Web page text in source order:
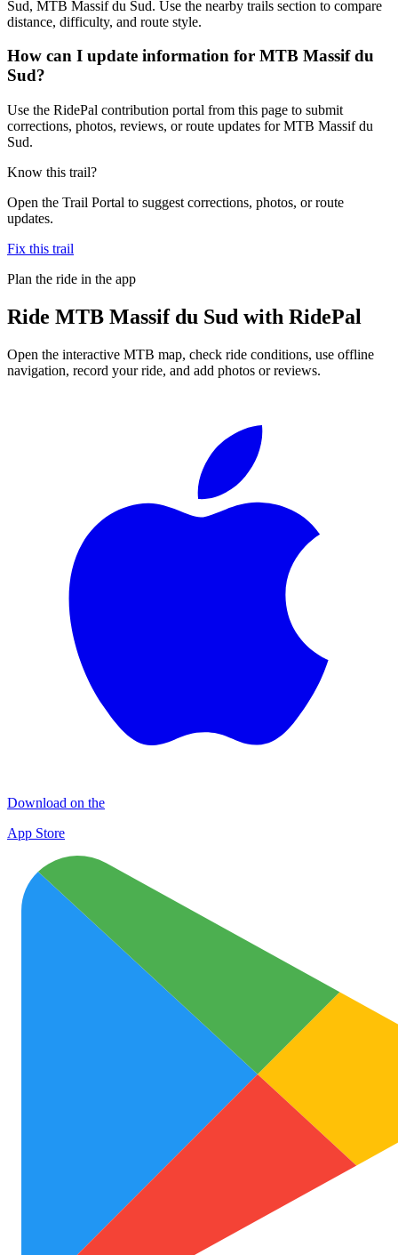
Sud, MTB Massif du Sud. Use the nearby trails section to compare
distance, difficulty, and route style.
How can I update information for MTB Massif du
Sud?
Use the RidePal contribution portal from this page to submit
corrections, photos, reviews, or route updates for MTB Massif du
Sud.
Know this trail?
Open the Trail Portal to suggest corrections, photos, or route
updates.
Fix this trail
Plan the ride in the app
Ride MTB Massif du Sud with RidePal
Open the interactive MTB map, check ride conditions, use offline
navigation, record your ride, and add photos or reviews.
Download on the
App Store